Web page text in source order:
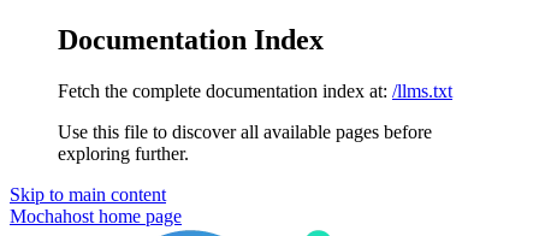
Documentation Index
Fetch the complete documentation index at: /llms.txt
Use this file to discover all available pages before
exploring further.
Skip to main content
Mochahost home page